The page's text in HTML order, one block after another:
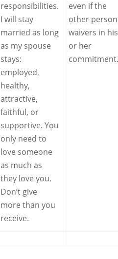
responsibilities.
I will stay
married as long
as my spouse
stays:
employed,
healthy,
attractive,
faithful, or
supportive. You
only need to
love someone
as much as
they love you.
Don’t give
more than you
receive.
even if the
other person
waivers in his
or her